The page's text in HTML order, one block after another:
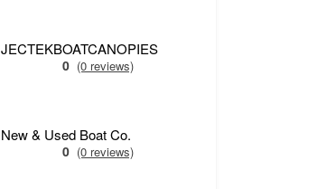
JECTEKBOATCANOPIES
0 (0 reviews)
New & Used Boat Co.
0 (0 reviews)